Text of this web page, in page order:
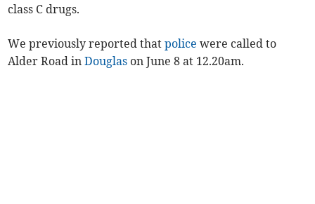
class C drugs.
We previously reported thatpolice were called to
Alder Road inDouglas on June 8 at 12.20am.